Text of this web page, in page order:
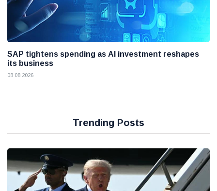
SAP tightens spending as AI investment reshapes
its business
08 08 2026
Trending Posts